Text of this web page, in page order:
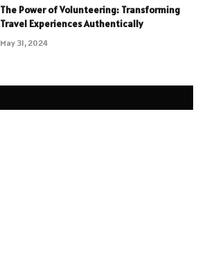
The Power of Volunteering: Transforming
Travel Experiences Authentically
May 31, 2024